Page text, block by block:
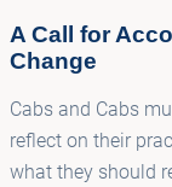
A Call for
Change
Cabs and Cabs
reflect on their
what they should